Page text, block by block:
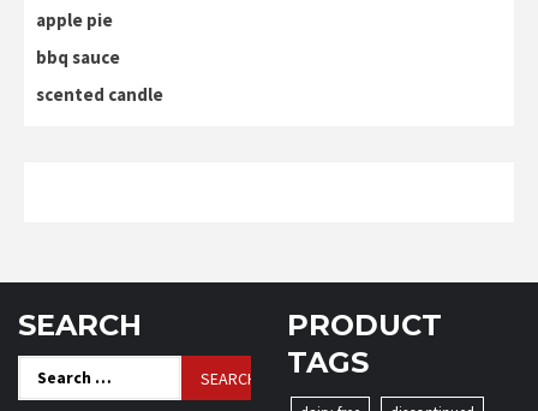
apple pie
bbq sauce
scented candle
SEARCH
Search
for:
PRODUCT
TAGS